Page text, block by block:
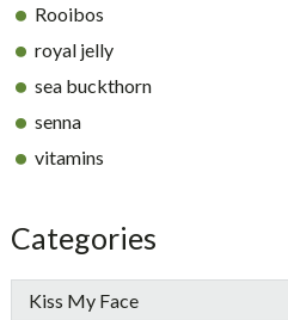
Rooibos
royal jelly
sea buckthorn
senna
vitamins
Categories